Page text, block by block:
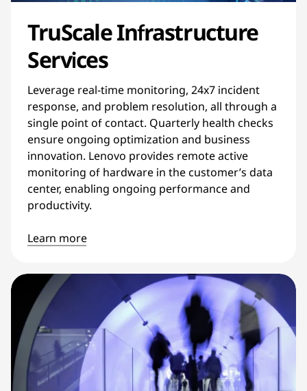
TruScale Infrastructure
Services
Leverage real-time monitoring, 24x7 incident
response, and problem resolution, all through a
single point of contact. Quarterly health checks
ensure ongoing optimization and business
innovation. Lenovo provides remote active
monitoring of hardware in the customer’s data
center, enabling ongoing performance and
productivity.
Learn more